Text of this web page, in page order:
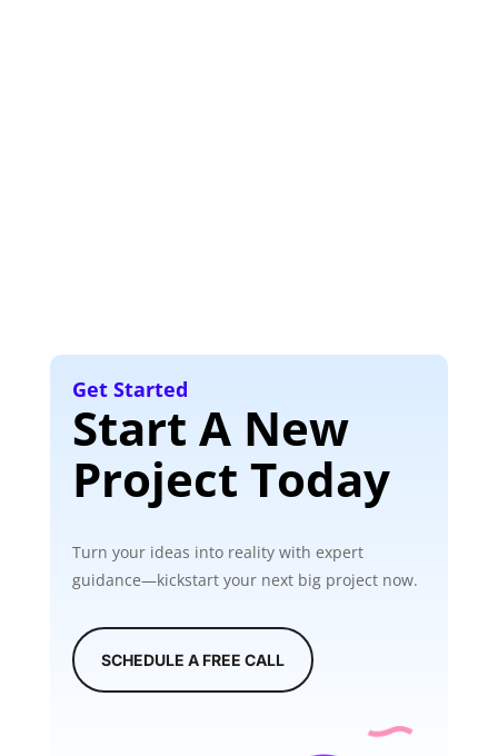
Get Started
Start A New
Project Today
Turn your ideas into reality with expert
guidance—kickstart your next big project now.
SCHEDULE A FREE CALL